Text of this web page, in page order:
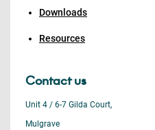
Downloads
Resources
Contact us
Unit 4 / 6-7 Gilda Court,
Mulgrave